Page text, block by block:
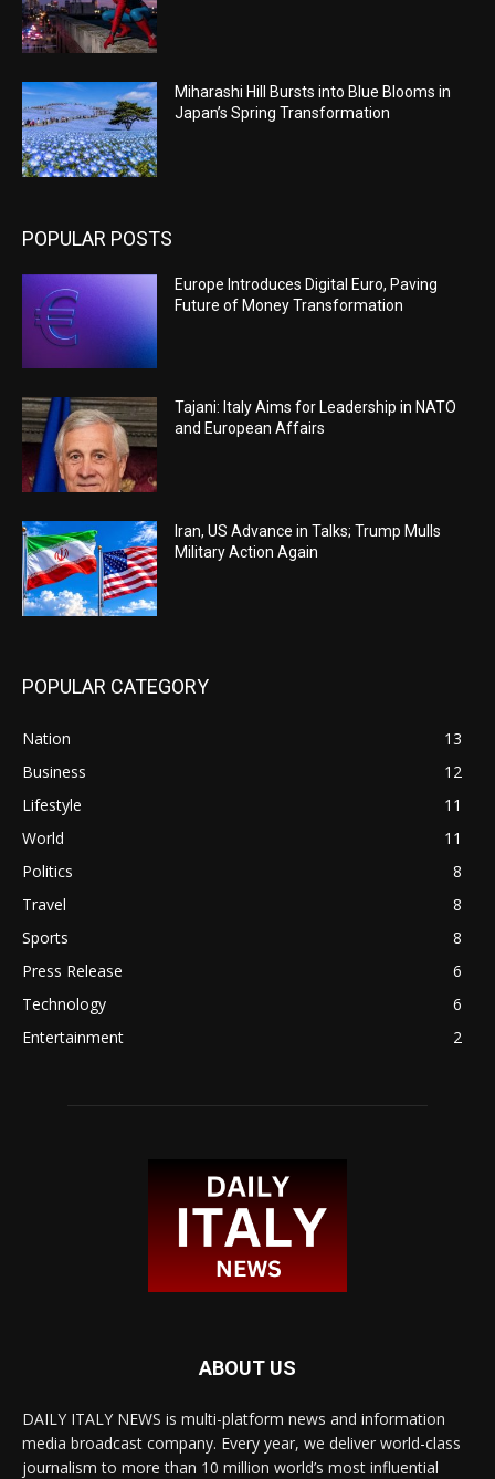
Miharashi Hill Bursts into Blue Blooms in
Japan’s Spring Transformation
POPULAR POSTS
Europe Introduces Digital Euro, Paving
Future of Money Transformation
Tajani: Italy Aims for Leadership in NATO
and European Affairs
Iran, US Advance in Talks; Trump Mulls
Military Action Again
POPULAR CATEGORY
Nation
13
Business
12
Lifestyle
11
World
11
Politics
8
Travel
8
Sports
8
Press Release
6
Technology
6
Entertainment
2
ABOUT US
DAILY ITALY NEWS is multi-platform news and information
media broadcast company. Every year, we deliver world-class
journalism to more than 10 million world’s most influential